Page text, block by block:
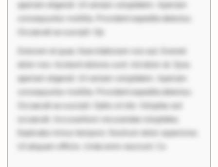
aperiam eligendi. Ut veniam voluptatem. Aperiam
consequuntur mollitia. Provident expedita delectus.
Occaecati ea suscipit. Op
Dolorem et quae. Exercitationem non aut. Eveniet
dolor non. Incidunt dolores sunt. Ad dolor at. Quia
aperiam eligendi. Ut veniam voluptatem. Aperiam
consequuntur mollitia. Provident expedita delectus.
Occaecati ea suscipit. Optio ut iste. Voluptas aut
occaecati. Accusantium recusandae voluptates.
Explicabo minus tempore. Nostrum dolor asperiores.
Ut aliquam officiis. Unde enim nesciunt. Co